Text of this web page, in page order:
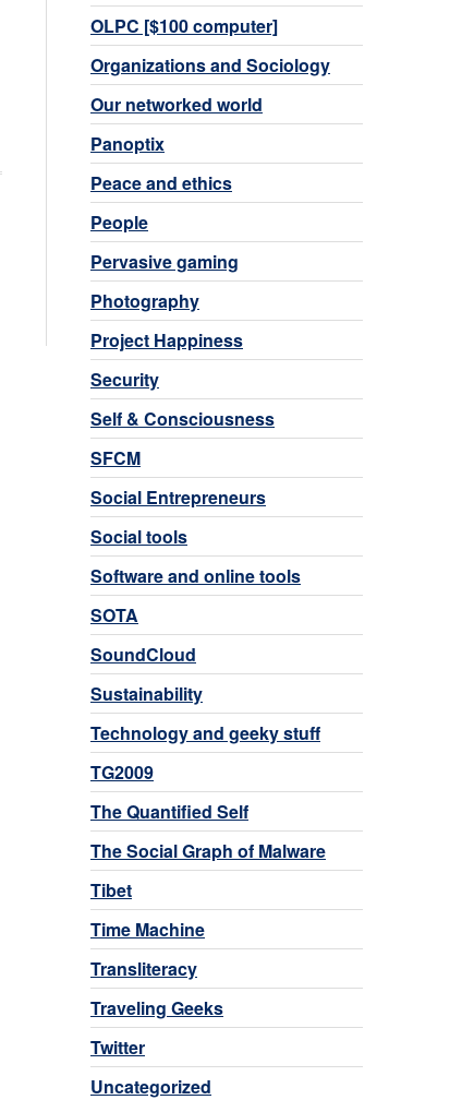
OLPC [$100 computer]
Organizations and Sociology
Our networked world
Panoptix
Peace and ethics
People
Pervasive gaming
Photography
Project Happiness
Security
Self & Consciousness
SFCM
Social Entrepreneurs
Social tools
Software and online tools
SOTA
SoundCloud
Sustainability
Technology and geeky stuff
TG2009
The Quantified Self
The Social Graph of Malware
Tibet
Time Machine
Transliteracy
Traveling Geeks
Twitter
Uncategorized